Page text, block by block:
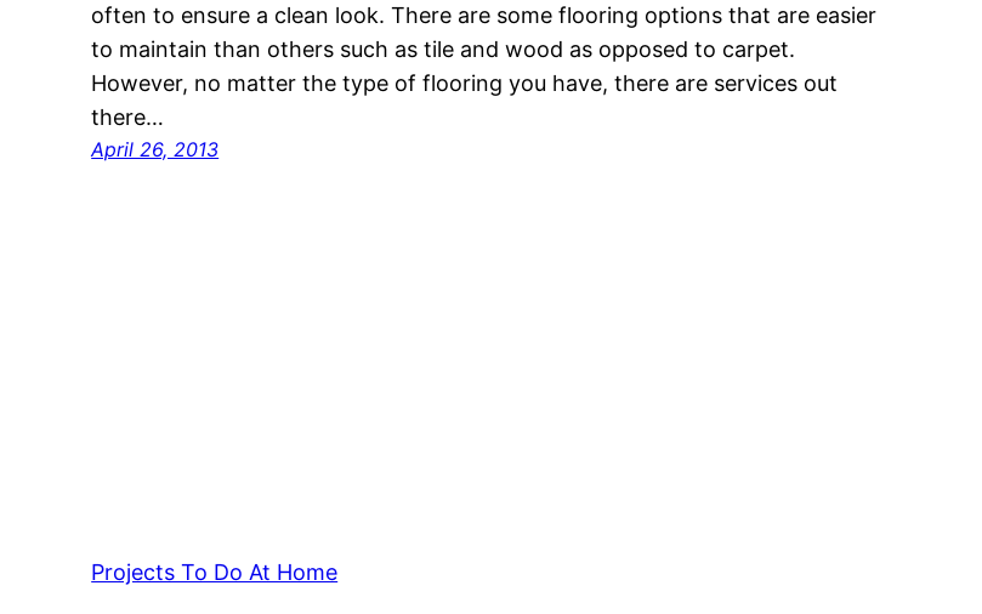
often to ensure a clean look. There are some flooring options that are easier
to maintain than others such as tile and wood as opposed to carpet.
However, no matter the type of flooring you have, there are services out
there…
April 26, 2013
Projects To Do At Home